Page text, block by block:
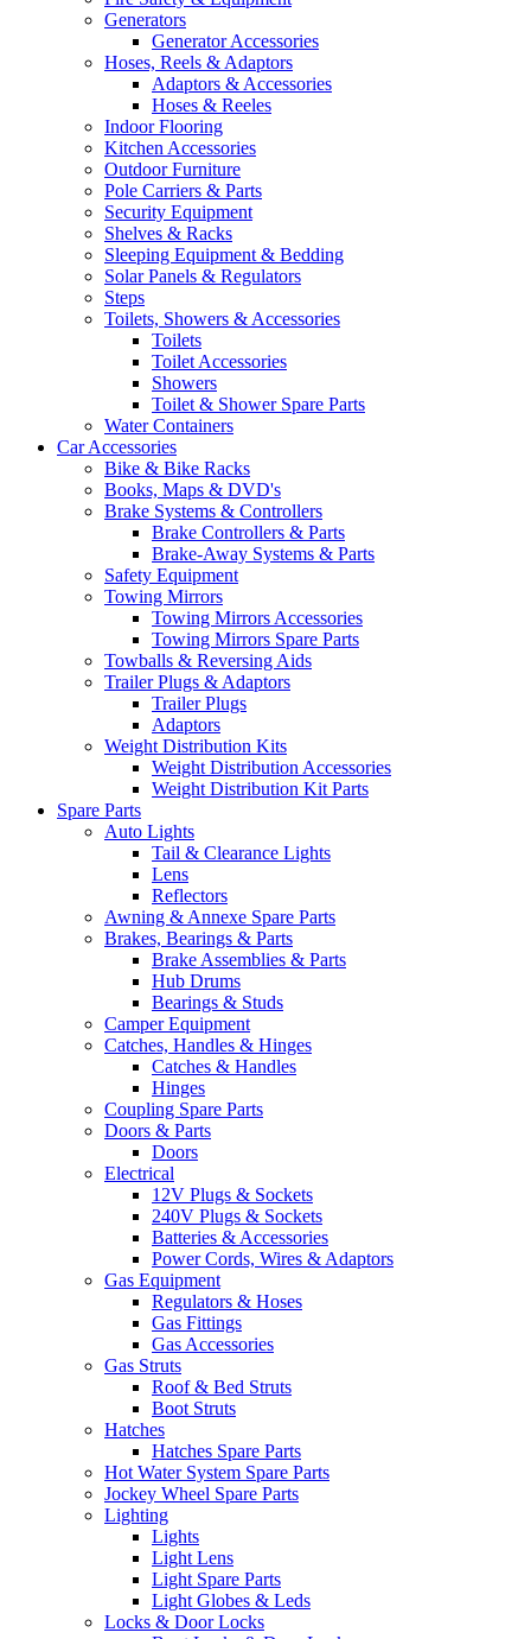
Generators
Generator Accessories
Hoses, Reels & Adaptors
Adaptors & Accessories
Hoses & Reeles
Indoor Flooring
Kitchen Accessories
Outdoor Furniture
Pole Carriers & Parts
Security Equipment
Shelves & Racks
Sleeping Equipment & Bedding
Solar Panels & Regulators
Steps
Toilets, Showers & Accessories
Toilets
Toilet Accessories
Showers
Toilet & Shower Spare Parts
Water Containers
Car Accessories
Bike & Bike Racks
Books, Maps & DVD's
Brake Systems & Controllers
Brake Controllers & Parts
Brake-Away Systems & Parts
Safety Equipment
Towing Mirrors
Towing Mirrors Accessories
Towing Mirrors Spare Parts
Towballs & Reversing Aids
Trailer Plugs & Adaptors
Trailer Plugs
Adaptors
Weight Distribution Kits
Weight Distribution Accessories
Weight Distribution Kit Parts
Spare Parts
Auto Lights
Tail & Clearance Lights
Lens
Reflectors
Awning & Annexe Spare Parts
Brakes, Bearings & Parts
Brake Assemblies & Parts
Hub Drums
Bearings & Studs
Camper Equipment
Catches, Handles & Hinges
Catches & Handles
Hinges
Coupling Spare Parts
Doors & Parts
Doors
Electrical
12V Plugs & Sockets
240V Plugs & Sockets
Batteries & Accessories
Power Cords, Wires & Adaptors
Gas Equipment
Regulators & Hoses
Gas Fittings
Gas Accessories
Gas Struts
Roof & Bed Struts
Boot Struts
Hatches
Hatches Spare Parts
Hot Water System Spare Parts
Jockey Wheel Spare Parts
Lighting
Lights
Light Lens
Light Spare Parts
Light Globes & Leds
Locks & Door Locks